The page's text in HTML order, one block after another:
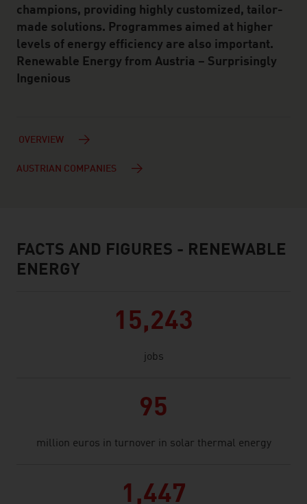
champions, providing highly customized, tailor-
made solutions. Programmes aimed at higher
levels of energy efficiency are also important.
Renewable Energy from Austria – Surprisingly
Ingenious
OVERVIEW
AUSTRIAN COMPANIES
facts & figures
FACTS AND FIGURES - RENEWABLE
ENERGY
15,243
jobs
95
million euros in turnover in solar thermal energy
1,447